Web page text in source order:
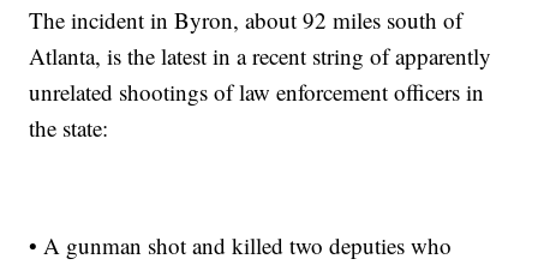
The incident in Byron, about 92 miles south of
Atlanta, is the latest in a recent string of apparently
unrelated shootings of law enforcement officers in
the state:
• A gunman shot and killed two deputies who